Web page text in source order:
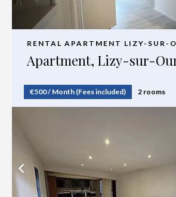
RENTAL APARTMENT LIZY-SUR-
Apartment, Lizy-sur-
€500 / Month (Fees included) 2 rooms